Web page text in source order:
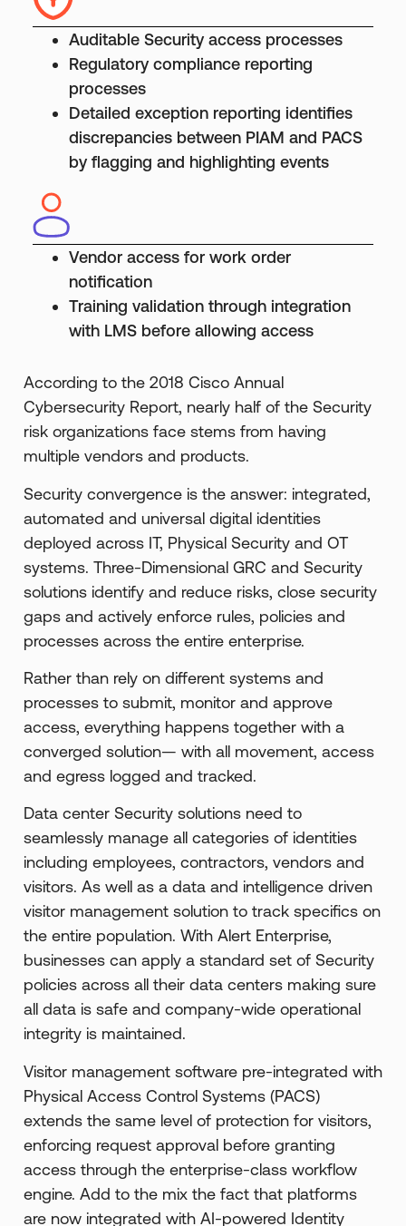
Auditable Security access processes
Regulatory compliance reporting
processes
Detailed exception reporting identifies
discrepancies between PIAM and PACS
by flagging and highlighting events
Vendor access for work order
notification
Training validation through integration
with LMS before allowing access
According to the 2018 Cisco Annual
Cybersecurity Report, nearly half of the Security
risk organizations face stems from having
multiple vendors and products.
Security convergence is the answer: integrated,
automated and universal digital identities
deployed across IT, Physical Security and OT
systems. Three-Dimensional GRC and Security
solutions identify and reduce risks, close security
gaps and actively enforce rules, policies and
processes across the entire enterprise.
Rather than rely on different systems and
processes to submit, monitor and approve
access, everything happens together with a
converged solution— with all movement, access
and egress logged and tracked.
Data center Security solutions need to
seamlessly manage all categories of identities
including employees, contractors, vendors and
visitors. As well as a data and intelligence driven
visitor management solution to track specifics on
the entire population. With Alert Enterprise,
businesses can apply a standard set of Security
policies across all their data centers making sure
all data is safe and company-wide operational
integrity is maintained.
Visitor management software pre-integrated with
Physical Access Control Systems (PACS)
extends the same level of protection for visitors,
enforcing request approval before granting
access through the enterprise-class workflow
engine. Add to the mix the fact that platforms
are now integrated with AI-powered Identity